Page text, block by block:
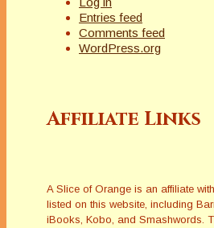
Entries feed
Comments feed
WordPress.org
Affiliate Links
A Slice of Orange is an affiliate
listed on this website, including
iBooks, Kobo, and Smashwords.